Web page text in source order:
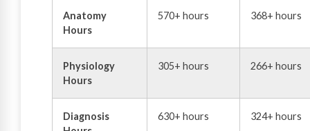
Anatomy
Hours
570+ hours 368+ hours
Physiology
Hours
305+ hours 266+ hours
Diagnosis
630+ hours 324+ hours